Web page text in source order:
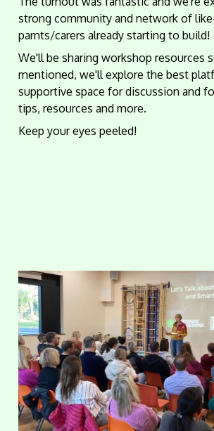
strong community and network of
parnts/carers already starting to build!
We'll be sharing workshop resources
mentioned, we'll explore the best
supportive space for discussion and
tips, resources and more.
Keep your eyes peeled!